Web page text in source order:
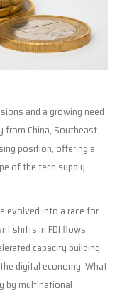
and a growing need
from China, Southeast
position, offering a
of the tech supply
evolved into a race for
shifts in FDI flows.
capacity building
digital economy. What
by multinational